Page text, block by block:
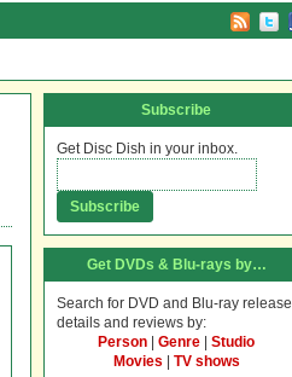
Subscribe
Get Disc Dish in your inbox.
Get DVDs & Blu-rays by…
Search for DVD and Blu-ray release
details and reviews by:
Person
Genre
Studio
Movies
TV shows